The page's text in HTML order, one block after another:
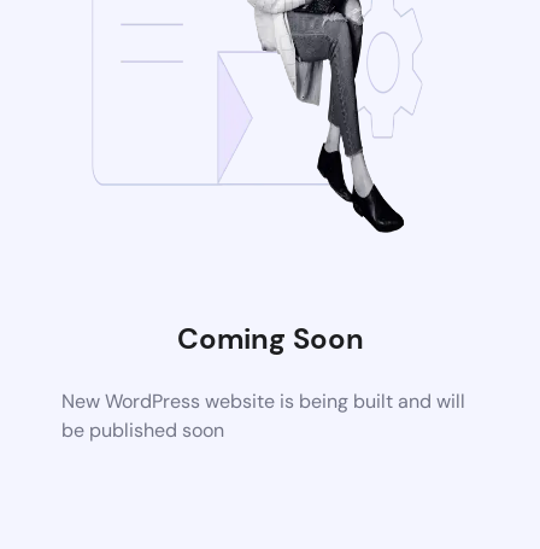
Coming Soon
New WordPress website is being built and will
be published soon